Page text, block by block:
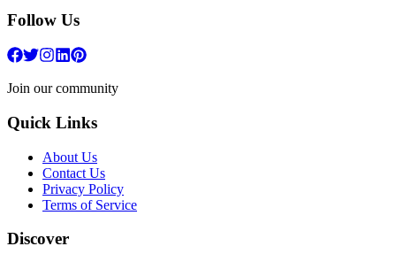
Follow Us
Join our community
Quick Links
About Us
Contact Us
Privacy Policy
Terms of Service
Discover